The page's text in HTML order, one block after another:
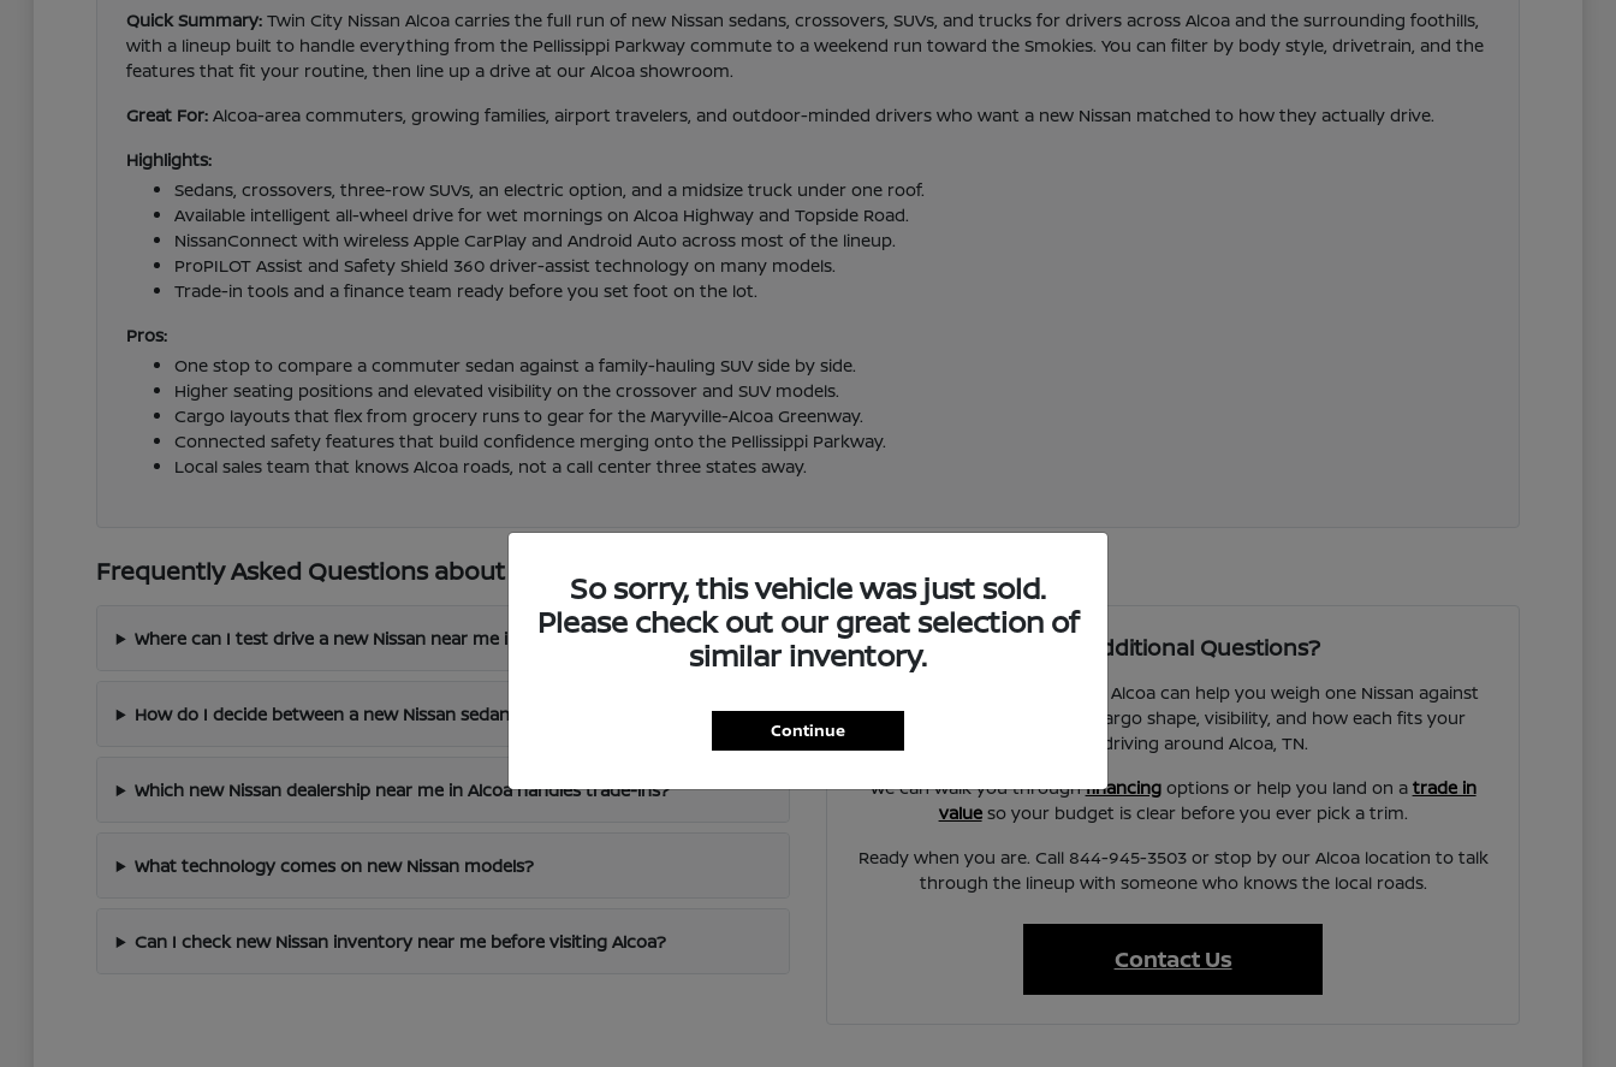
Quick Summary:Twin City Nissan Alcoa carries the full run of new Nissan sedans, crossovers, SUVs, and trucks for drivers across Alcoa and the surrounding foothills,
with a lineup built to handle everything from the Pellissippi Parkway commute to a weekend run toward the Smokies. You can filter by body style, drivetrain, and the
features that fit your routine, then line up a drive at our Alcoa showroom.
Great For:Alcoa-area commuters, growing families, airport travelers, and outdoor-minded drivers who want a new Nissan matched to how they actually drive.
Highlights:
Sedans, crossovers, three-row SUVs, an electric option, and a midsize truck under one roof.
Available intelligent all-wheel drive for wet mornings on Alcoa Highway and Topside Road.
NissanConnect with wireless Apple CarPlay and Android Auto across most of the lineup.
ProPILOT Assist and Safety Shield 360 driver-assist technology on many models.
Trade-in tools and a finance team ready before you set foot on the lot.
Pros:
One stop to compare a commuter sedan against a family-hauling SUV side by side.
Higher seating positions and elevated visibility on the crossover and SUV models.
Cargo layouts that flex from grocery runs to gear for the Maryville-Alcoa Greenway.
Connected safety features that build confidence merging onto the Pellissippi Parkway.
Local sales team that knows Alcoa roads, not a call center three states away.
Frequently Asked Questions about New Nissan Vehicles in Alcoa, TN
Where can I test drive a new Nissan near me in Alcoa, TN?
How do I decide between a new Nissan sedan and an SUV?
Which new Nissan dealership near me in Alcoa handles trade-ins?
What technology comes on new Nissan models?
Can I check new Nissan inventory near me before visiting Alcoa?
Have Additional Questions?
Our team at Twin City Nissan Alcoa can help you weigh one Nissan against
another by seat comfort, cargo shape, visibility, and how each fits your
normal driving around Alcoa, TN.
We can walk you throughfinancingoptions or help you land on a trade in
valueso your budget is clear before you ever pick a trim.
Ready when you are. Call 844-945-3503 or stop by our Alcoa location to talk
through the lineup with someone who knows the local roads.
Contact Us
So sorry, this vehicle was just sold.
Please check out our great selection of
similar inventory.
Continue